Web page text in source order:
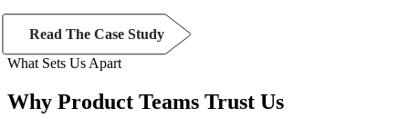
Read The Case Study
What Sets Us Apart
Why Product Teams Trust Us